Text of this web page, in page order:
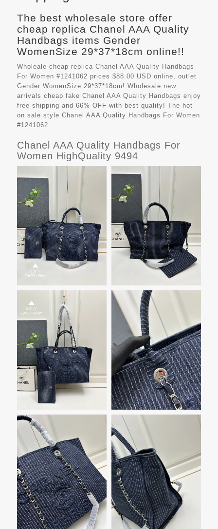
The best wholesale store offer
cheap replica Chanel AAA Quality
Handbags items Gender
WomenSize 29*37*18cm online!!
Wholeale cheap replica Chanel AAA Quality Handbags
For Women #1241062 prices $88.00 USD online, outlet
Gender WomenSize 29*37*18cm! Wholesale new
arrivals cheap fake Chanel AAA Quality Handbags enjoy
free shipping and 66%-OFF with best quality! The hot
on sale style Chanel AAA Quality Handbags For Women
#1241062.
Chanel AAA Quality Handbags For
Women HighQuality 9494